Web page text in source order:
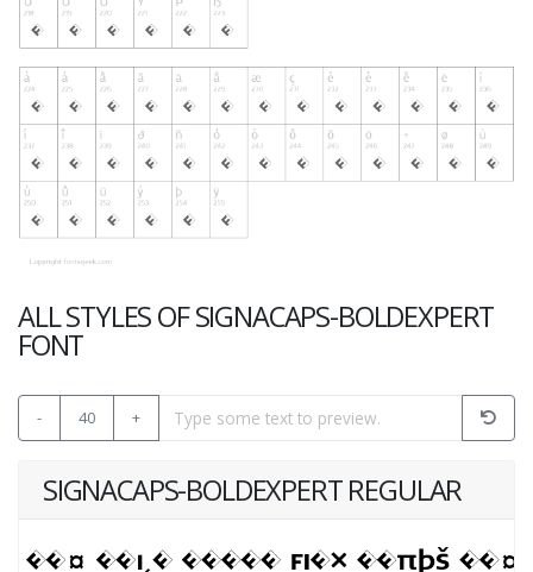
ALL STYLES OF SIGNACAPS-BOLDEXPERT
FONT
- 40 +
SIGNACAPS-BOLDEXPERT REGULAR